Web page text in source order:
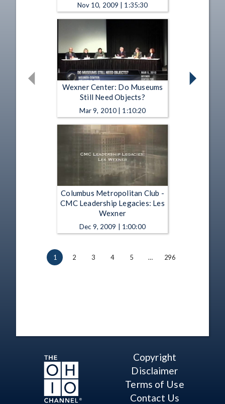
Nov 10, 2009 | 1:35:30
Wexner Center: Do Museums
Still Need Objects?
Mar 9, 2010 | 1:10:20
Columbus Metropolitan Club -
CMC Leadership Legacies: Les
Wexner
Dec 9, 2009 | 1:00:00
1 2 3 4 5 … 296
Copyright
Disclaimer
Terms of Use
Contact Us